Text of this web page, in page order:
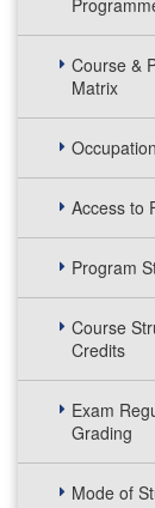
Course &
Matrix
Access to
Program
Course
Credits
Exam
Grading
Mode of